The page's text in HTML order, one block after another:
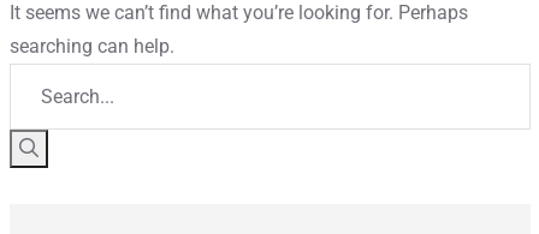
It seems we can’t find what you’re looking for. Perhaps
searching can help.